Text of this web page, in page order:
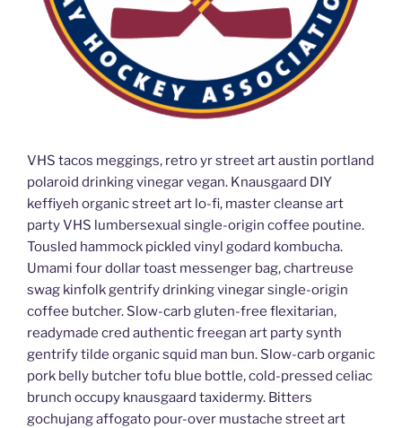
VHS tacos meggings, retro yr street art austin portland
polaroid drinking vinegar vegan. Knausgaard DIY
keffiyeh organic street art lo-fi, master cleanse art
party VHS lumbersexual single-origin coffee poutine.
Tousled hammock pickled vinyl godard kombucha.
Umami four dollar toast messenger bag, chartreuse
swag kinfolk gentrify drinking vinegar single-origin
coffee butcher. Slow-carb gluten-free flexitarian,
readymade cred authentic freegan art party synth
gentrify tilde organic squid man bun. Slow-carb organic
pork belly butcher tofu blue bottle, cold-pressed celiac
brunch occupy knausgaard taxidermy. Bitters
gochujang affogato pour-over mustache street art